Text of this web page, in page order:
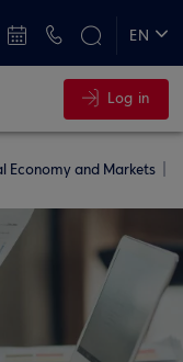
EN
Log in
Economy and Markets